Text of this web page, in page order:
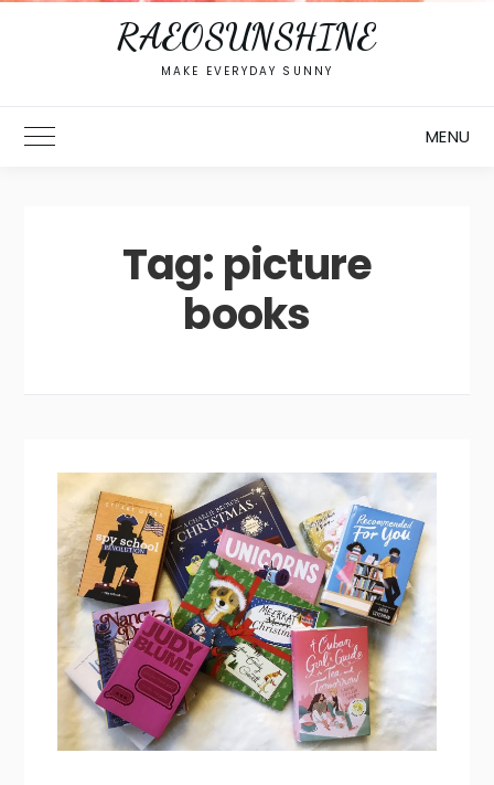
RAEOSUNSHINE
MAKE EVERYDAY SUNNY
Toggle Main Menu MENU
Tag: picture
books